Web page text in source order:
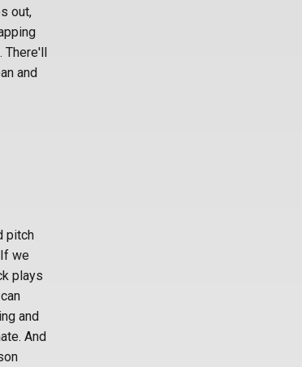
out,
There'll
and
pitch
we
plays
and
And